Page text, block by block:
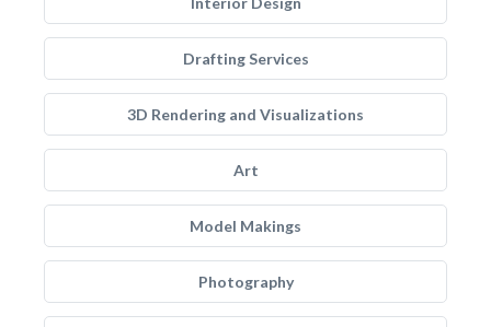
Drafting Services
3D Rendering and Visualizations
Art
Model Makings
Photography